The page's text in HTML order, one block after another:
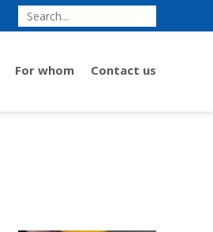
For whom Contact us